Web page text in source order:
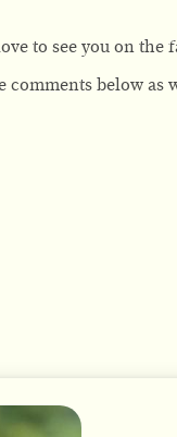
to see you on the
comments below as